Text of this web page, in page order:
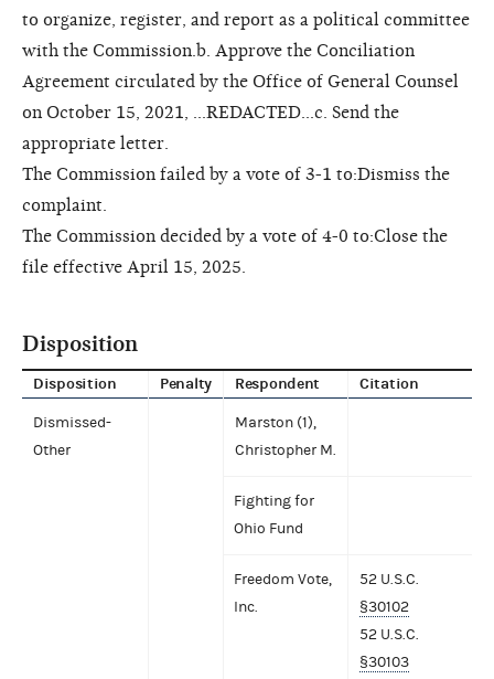
to organize, register, and report as a political committee
with the Commission.b. Approve the Conciliation
Agreement circulated by the Office of General Counsel
on October 15, 2021, ...REDACTED...c. Send the
appropriate letter.
The Commission failed by a vote of 3-1 to:Dismiss the
complaint.
The Commission decided by a vote of 4-0 to:Close the
file effective April 15, 2025.
Disposition
Disposition Penalty Respondent Citation
Dismissed-
Other
Marston (1),
Christopher M.
Fighting for
Ohio Fund
Freedom Vote,
Inc.
52 U.S.C.
§30102
52 U.S.C.
§30103